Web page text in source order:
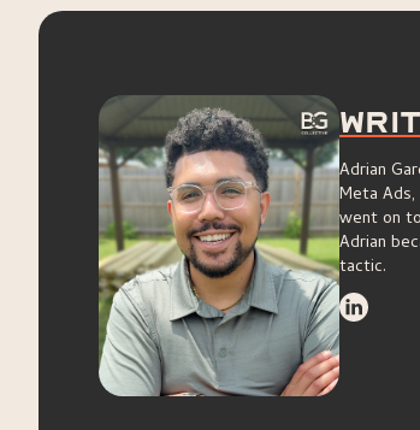
Adrian
Meta
went on
Adrian
tactic.